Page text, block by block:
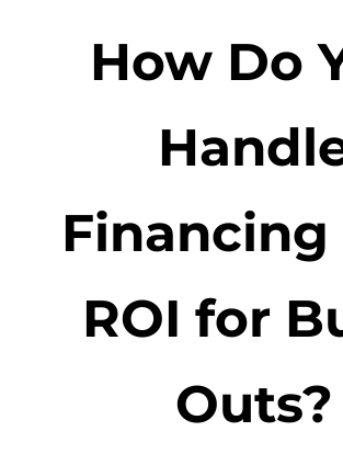
How Do
Financing
ROI for
Outs?